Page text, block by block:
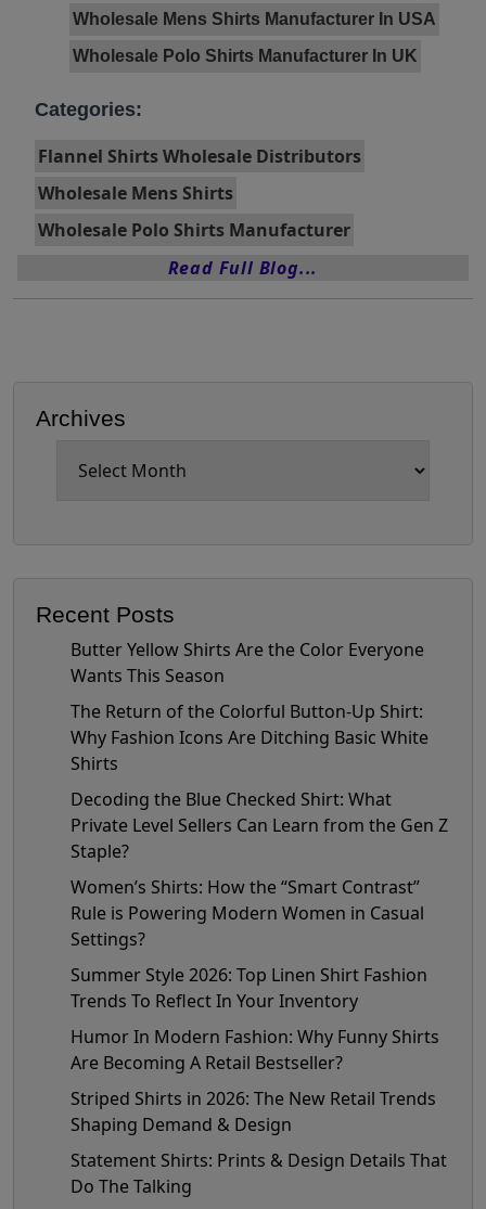
Wholesale Mens Shirts Manufacturer In USA
Wholesale Polo Shirts Manufacturer In UK
Categories:
Flannel Shirts Wholesale Distributors
Wholesale Mens Shirts
Wholesale Polo Shirts Manufacturer
Read Full Blog...
Archives
Recent Posts
Butter Yellow Shirts Are the Color Everyone
Wants This Season
The Return of the Colorful Button-Up Shirt:
Why Fashion Icons Are Ditching Basic White
Shirts
Decoding the Blue Checked Shirt: What
Private Level Sellers Can Learn from the Gen Z
Staple?
Women’s Shirts: How the “Smart Contrast”
Rule is Powering Modern Women in Casual
Settings?
Summer Style 2026: Top Linen Shirt Fashion
Trends To Reflect In Your Inventory
Humor In Modern Fashion: Why Funny Shirts
Are Becoming A Retail Bestseller?
Striped Shirts in 2026: The New Retail Trends
Shaping Demand & Design
Statement Shirts: Prints & Design Details That
Do The Talking